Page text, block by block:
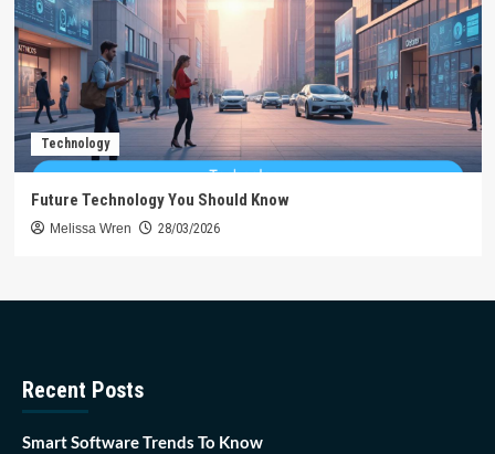
Technology
Future Technology You Should Know
Melissa Wren 28/03/2026
Recent Posts
Smart Software Trends To Know